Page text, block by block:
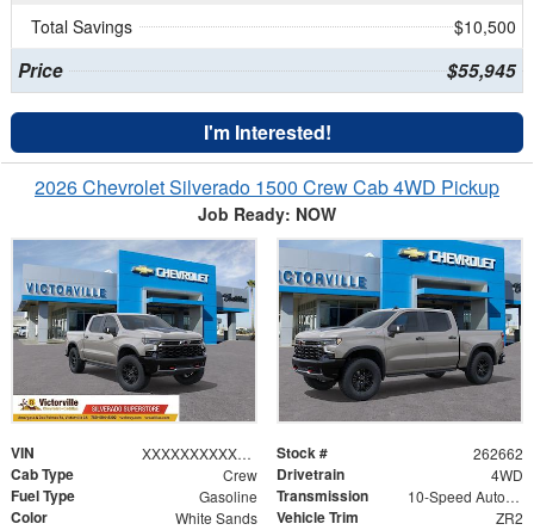
Total Savings
$10,500
Price $55,945
I'm Interested!
2026 Chevrolet Silverado 1500 Crew Cab 4WD Pickup
Job Ready: NOW
VIN XXXXXXXXXXX430717 Stock # 262662
Cab Type Crew Drivetrain 4WD
Fuel Type Gasoline Transmission 10-Speed Automatic
Color White Sands Vehicle Trim ZR2